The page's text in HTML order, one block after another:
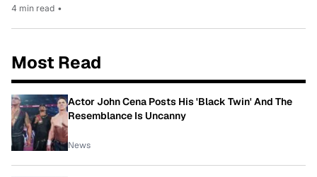
4 min read •
Most Read
Actor John Cena Posts His 'Black Twin' And The
Resemblance Is Uncanny
News